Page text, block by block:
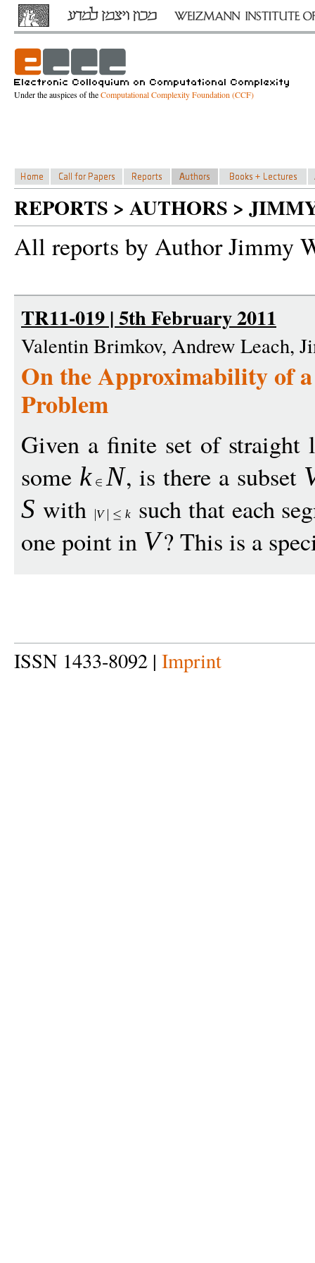
Under the auspices of theComputational Complexity Foundation (CCF)
REPORTS > AUTHORS >
All reports by Author Jimmy
TR11-019 | 5th February 2011
Valentin Brimkov, Andrew Leach,
On the Approximability of
Problem
Given a finite set of straight
some k N, is there a subset
S with V k
such that each
one point in V? This is a
ISSN 1433-8092 | Imprint